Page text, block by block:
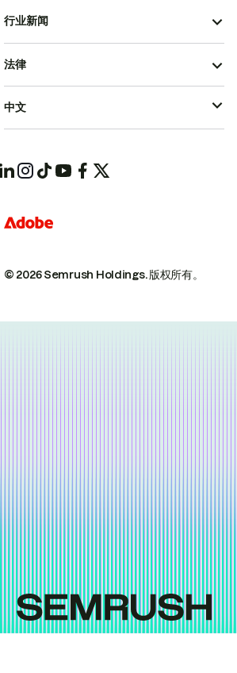
行业新闻
© 2026 Semrush Holdings.版权所有。
法律
中文